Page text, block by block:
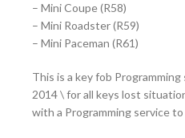
– Mini Coupe (R58)
– Mini Roadster (R59)
– Mini Paceman (R61)
This is a key fob
2014 \ for all keys lost
with a Programming service to